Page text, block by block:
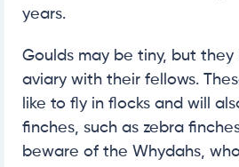
years.
Goulds may be tiny, but they
aviary with their fellows.
like to fly in flocks and will
finches, such as zebra
beware of the Whydahs,